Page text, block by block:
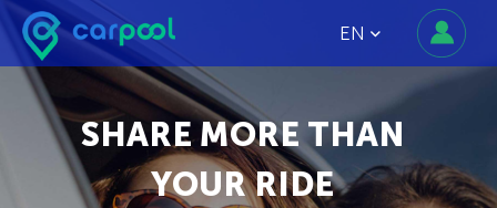
EN
SHARE MORE THAN
YOUR RIDE